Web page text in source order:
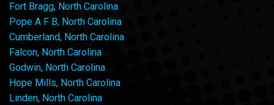
Fort Bragg, North Carolina
Pope A F B, North Carolina
Cumberland, North Carolina
Falcon, North Carolina
Godwin, North Carolina
Hope Mills, North Carolina
Linden, North Carolina